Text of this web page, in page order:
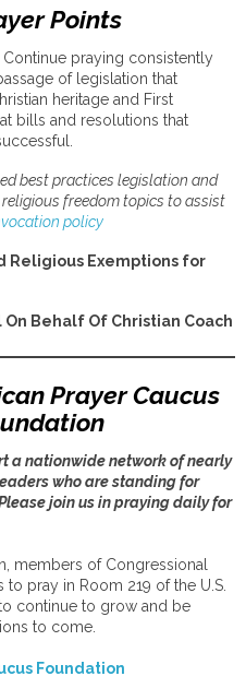
Points
Continue praying consistently
of legislation that
heritage and First
bills and resolutions that
best practices legislation and
freedom topics to assist
policy
Religious Exemptions for
On Behalf Of Christian Coach
Prayer Caucus
a nationwide network of nearly
who are standing for
join us in praying daily for
members of Congressional
pray in Room 219 of the U.S.
continue to grow and be
to come.
Foundation